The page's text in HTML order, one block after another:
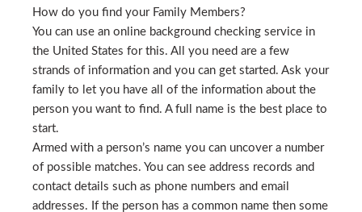
How do you find your Family Members?
You can use an online background checking service in
the United States for this. All you need are a few
strands of information and you can get started. Ask your
family to let you have all of the information about the
person you want to find. A full name is the best place to
start.
Armed with a person’s name you can uncover a number
of possible matches. You can see address records and
contact details such as phone numbers and email
addresses. If the person has a common name then some